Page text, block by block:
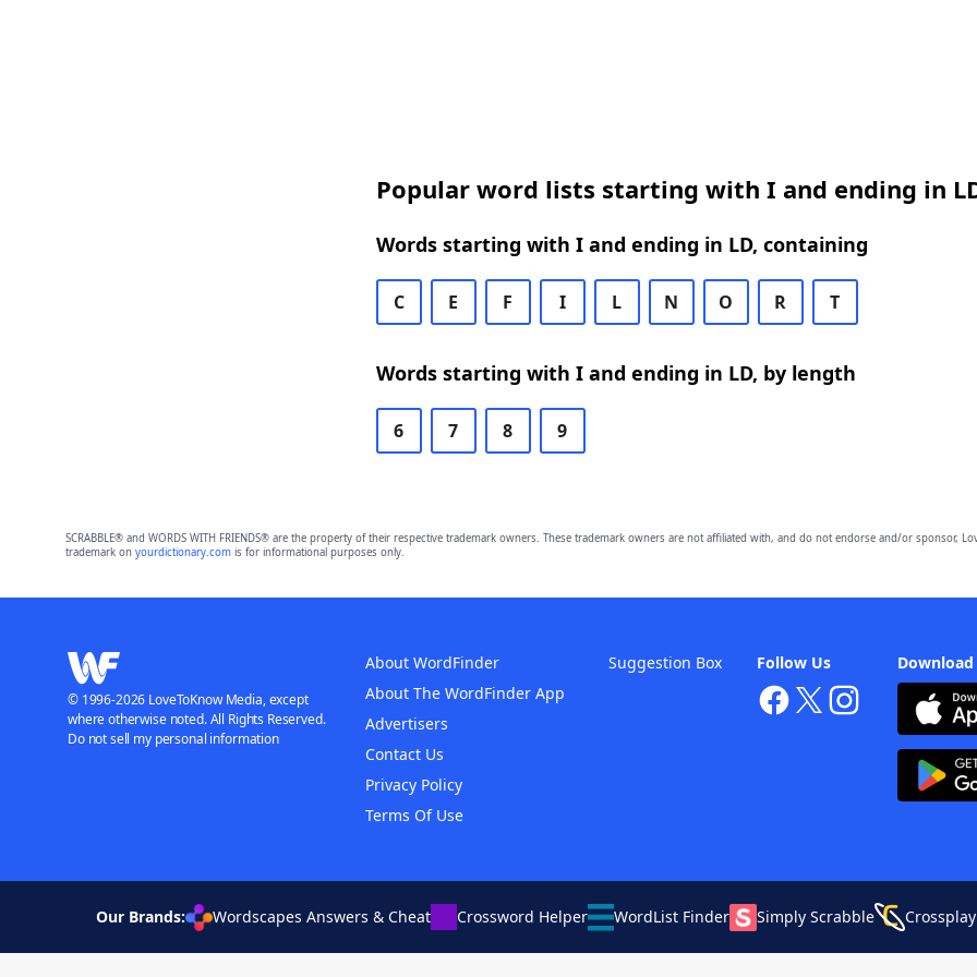
Popular word lists starting with I and ending in
Words starting with I and ending in LD, containing
C E F I L N O R T
Words starting with I and ending in LD, by length
6 7 8 9
SCRABBLE® and WORDS WITH FRIENDS® are the property of their respective trademark owners. These trademark owners are not affiliated with, and do not endorse and/or sponsor,
trademark on yourdictionary.comis for informational purposes only.
Follow Us
About WordFinder
About The WordFinder App
Advertisers
Contact Us
Privacy Policy
Terms Of Use
Suggestion Box
© 1996-2026 LoveToKnow Media, except
where otherwise noted. All Rights Reserved.
Do not sell my personal information
Our Brands: Wordscapes Answers & Cheat Crossword Helper WordList Finder Simply Scrabble